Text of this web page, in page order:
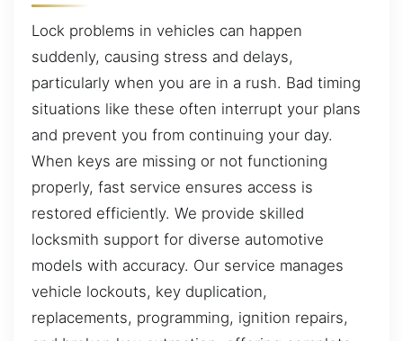
Lock problems in vehicles can happen
suddenly, causing stress and delays,
particularly when you are in a rush. Bad timing
situations like these often interrupt your plans
and prevent you from continuing your day.
When keys are missing or not functioning
properly, fast service ensures access is
restored efficiently. We provide skilled
locksmith support for diverse automotive
models with accuracy. Our service manages
vehicle lockouts, key duplication,
replacements, programming, ignition repairs,